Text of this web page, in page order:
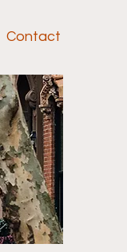
Contact